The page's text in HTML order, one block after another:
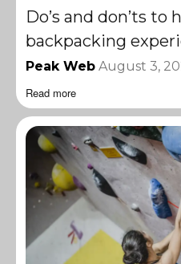
Do’s and don’ts to
backpacking
Peak Web August 3,
Read more